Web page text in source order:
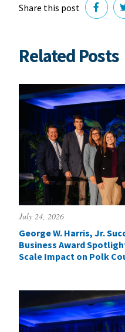
Share this post
Related Posts
July 24, 2026
George W. Harris, Jr.
Business Award
Scale Impact on Polk